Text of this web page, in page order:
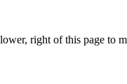
right of this page to